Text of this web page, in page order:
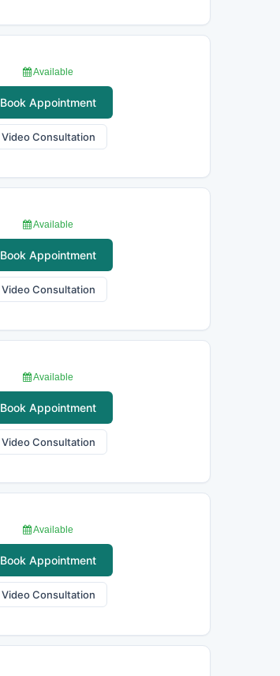
Available
Book Appointment
Video Consultation
Available
Book Appointment
Video Consultation
Available
Book Appointment
Video Consultation
Available
Book Appointment
Video Consultation